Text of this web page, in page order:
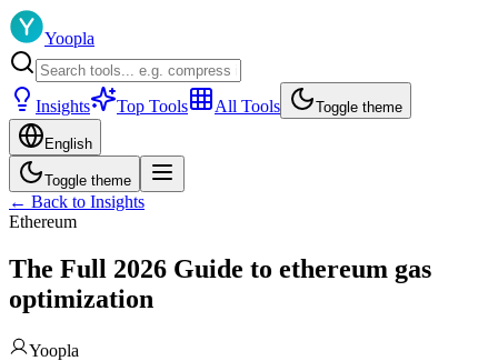
Yoopla
Insights Top Tools All Tools Toggle theme
English
Toggle theme
← Back to Insights
Ethereum
The Full 2026 Guide to ethereum gas
optimization
Yoopla